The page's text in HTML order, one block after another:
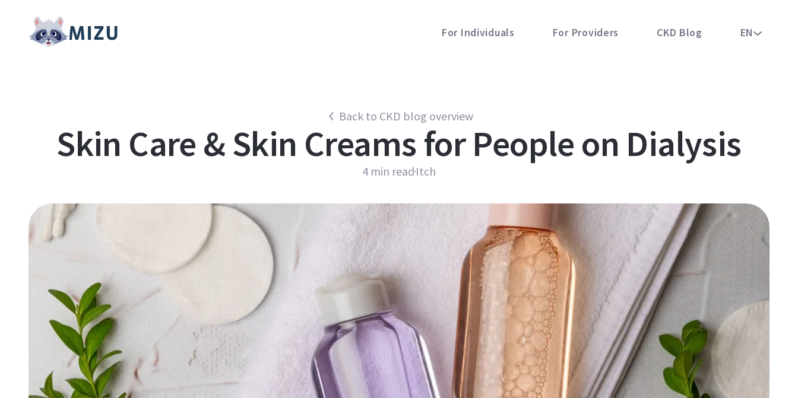
For Individuals For Providers CKD Blog EN
Back to CKD blog overview
Skin Care & Skin Creams for People on Dialysis
4 min read Itch